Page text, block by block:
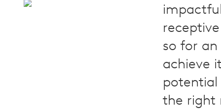
so for
achieve
potential
the right